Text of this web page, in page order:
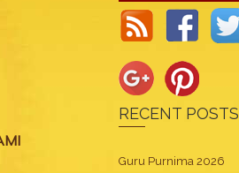
RECENT POSTS
Guru Purnima 2026